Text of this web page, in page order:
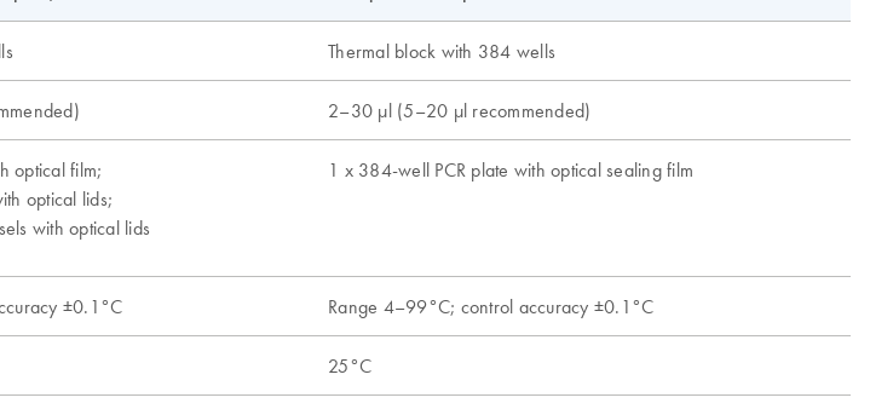
Thermal block with 384 wells
2–30 µl (5–20 µl recommended)
optical film;
optical lids;
with optical lids
1 x 384-well PCR plate with optical sealing film
±0.1°C Range 4–99°C; control accuracy ±0.1°C
25°C